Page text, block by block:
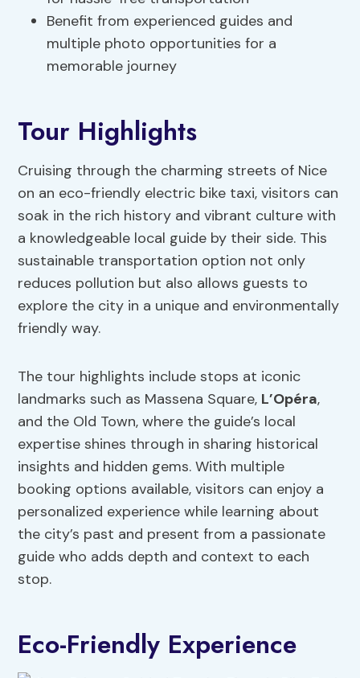
Benefit from experienced guides and
multiple photo opportunities for a
memorable journey
Tour Highlights
Cruising through the charming streets of Nice
on an eco-friendly electric bike taxi, visitors can
soak in the rich history and vibrant culture with
a knowledgeable local guide by their side. This
sustainable transportation option not only
reduces pollution but also allows guests to
explore the city in a unique and environmentally
friendly way.
The tour highlights include stops at iconic
landmarks such as Massena Square, L’Opéra,
and the Old Town, where the guide’s local
expertise shines through in sharing historical
insights and hidden gems. With multiple
booking options available, visitors can enjoy a
personalized experience while learning about
the city’s past and present from a passionate
guide who adds depth and context to each
stop.
Eco-Friendly Experience